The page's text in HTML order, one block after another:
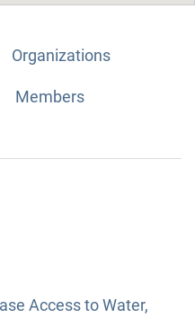
Organizations
Members
Access to Water,